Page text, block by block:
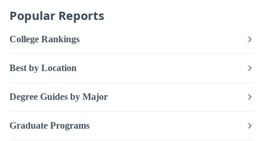
Popular Reports
College Rankings
Best by Location
Degree Guides by Major
Graduate Programs